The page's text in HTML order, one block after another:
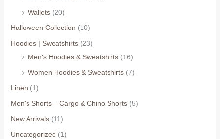
Wallets (20)
Halloween Collection (10)
Hoodies | Sweatshirts (23)
Men's Hoodies & Sweatshirts (16)
Women Hoodies & Sweatshirts (7)
Linen (1)
Men's Shorts – Cargo & Chino Shorts (5)
New Arrivals (11)
Uncategorized (1)